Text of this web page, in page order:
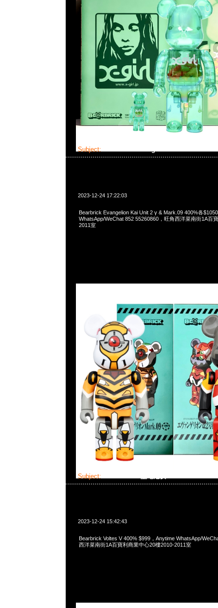
Subject:
2023-12-24 17:22:03
Bearbrick Evangelion Kai Unit 2 γ & Mark.09 400%各
WhatsApp/WeChat 852 55260860，旺角西洋菜南街1A百
2011室
Subject:
2023-12-24 15:42:43
Bearbrick Voltes V 400% $999，Anytime WhatsApp/
西洋菜南街1A百寶利商業中心20樓2010-2011室